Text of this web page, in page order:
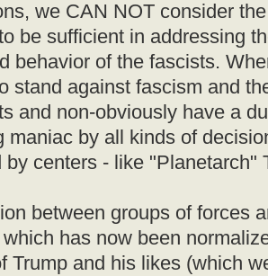
we CAN NOT consider
be sufficient in addressing
behavior of the fascists.
stand against fascism and
and non-obviously have a
maniac by all kinds of
by centers - like "Planetarch"
between groups of forces
has now been
Trump and his likes (which